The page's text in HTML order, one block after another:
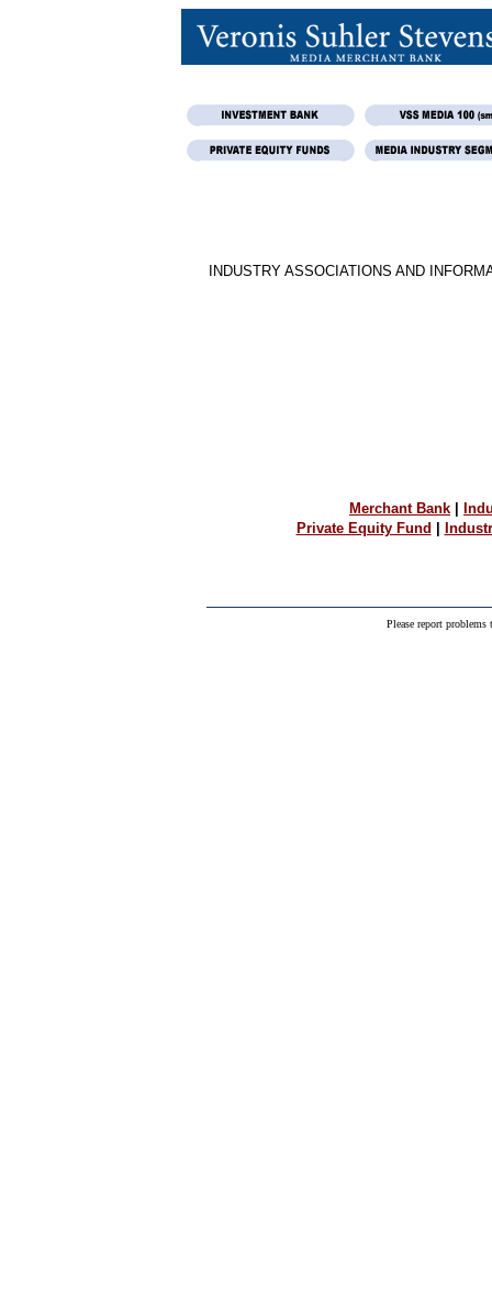
INDUSTRY ASSOCIATIONS AND
Merchant Bank
Private Equity Fund
Please report